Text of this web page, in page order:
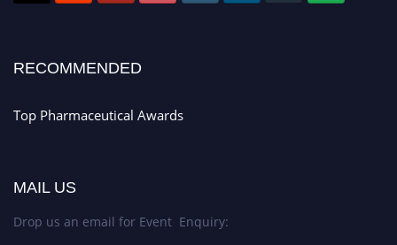
RECOMMENDED
Top Pharmaceutical Awards
MAIL US
Drop us an email for Event Enquiry: